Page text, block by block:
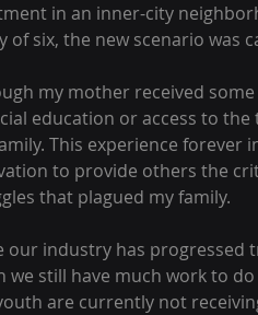
in an inner-city
of six, the new scenario was
my mother received
education or access to
This experience forever
to provide others the
that plagued my family.
our industry has progressed
we still have much work to
are currently not